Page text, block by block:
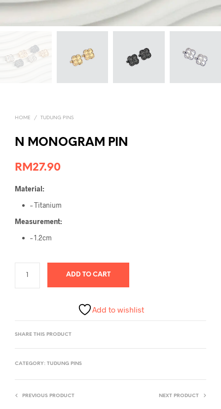
HOME / TUDUNG PINS
N MONOGRAM PIN
RM 27.90
Material:
– Titanium
Measurement:
– 1.2cm
ADD TO CART
Add to wishlist
SHARE THIS PRODUCT
CATEGORY: TUDUNG PINS
PREVIOUS PRODUCT NEXT PRODUCT